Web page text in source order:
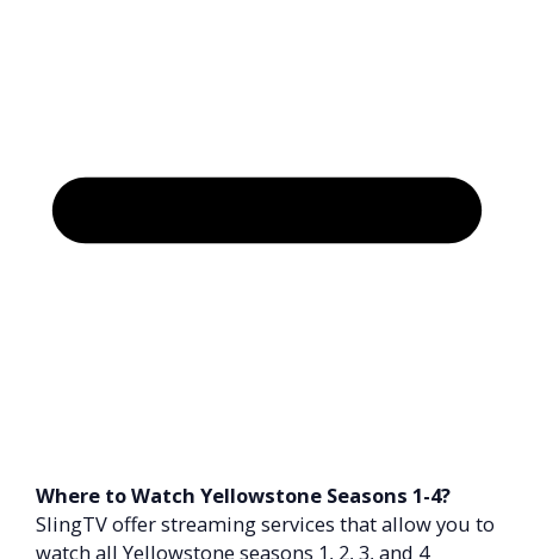
Where to Watch Yellowstone Seasons 1-4?
SlingTV offer streaming services that allow you to
watch all Yellowstone seasons 1, 2, 3, and 4